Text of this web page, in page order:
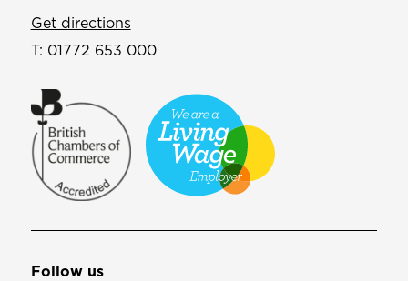
Get directions
T: 01772 653 000
Follow us